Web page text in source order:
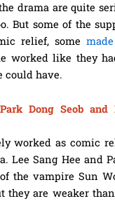
drama are quite
But some of the
relief, some
worked like they
could have.
Dong Seob
worked as comic
Lee Sang Hee and
the vampire Sun
they are weaker